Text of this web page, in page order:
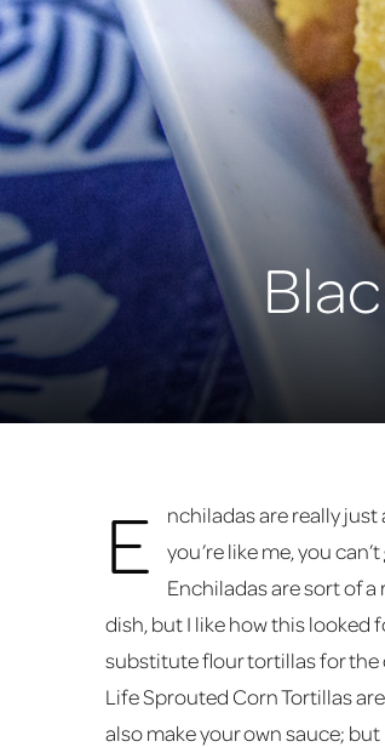
E
nchiladas are really
you’re like me, you
Enchiladas are sort of
dish, but I like how this looked
substitute flour tortillas for the
Life Sprouted Corn Tortillas
also make your own sauce;